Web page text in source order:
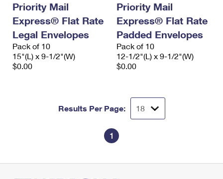
Priority Mail
Express® Flat Rate
Legal Envelopes
Pack of 10
15"(L) x 9-1/2"(W)
$0.00
Priority Mail
Express® Flat Rate
Padded Envelopes
Pack of 10
12-1/2"(L) x 9-1/2"(W)
$0.00
Results Per Page:
1